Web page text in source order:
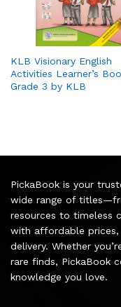
KLB Visionary English
Activities Learner’s
Grade 3 by KLB
PickaBook is your
wide range of
resources to timeless
with affordable prices,
delivery. Whether
rare finds, PickaBook
knowledge you love.